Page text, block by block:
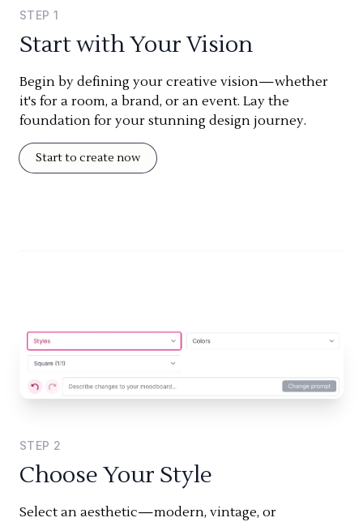
STEP 1
Start with Your Vision
Begin by defining your creative vision—whether
it's for a room, a brand, or an event. Lay the
foundation for your stunning design journey.
Start to create now
STEP 2
Choose Your Style
Select an aesthetic—modern, vintage, or